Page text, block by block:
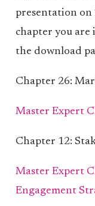
presentation on
chapter you are
the download
Chapter 26:
Master Expert
Chapter 12:
Master Expert
Engagement